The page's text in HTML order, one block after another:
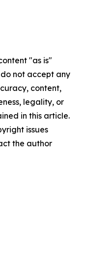
"as is"
not accept any
content,
legality, or
in this article.
issues
the author